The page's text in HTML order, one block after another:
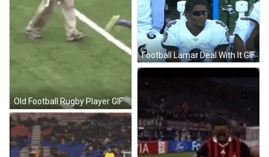
Old Football Rugby Player GIF
Football Lamar Deal With It GIF